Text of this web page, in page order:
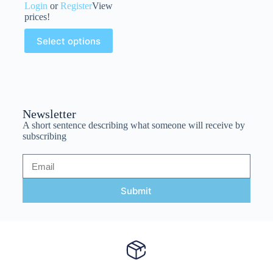
Login orRegisterView
prices!
Select options
Newsletter
A short sentence describing what someone will receive by
subscribing
Submit